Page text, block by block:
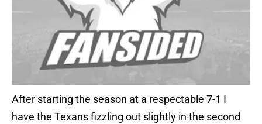
After starting the season at a respectable 7-1 I
have the Texans fizzling out slightly in the second